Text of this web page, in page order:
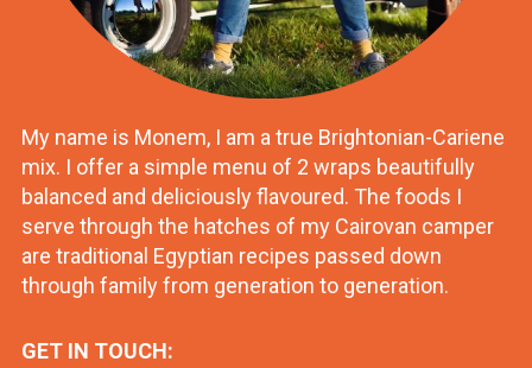
My name is Monem, I am a true Brightonian-Cariene
mix. I offer a simple menu of 2 wraps beautifully
balanced and deliciously flavoured. The foods I
serve through the hatches of my Cairovan camper
are traditional Egyptian recipes passed down
through family from generation to generation.
GET IN TOUCH: